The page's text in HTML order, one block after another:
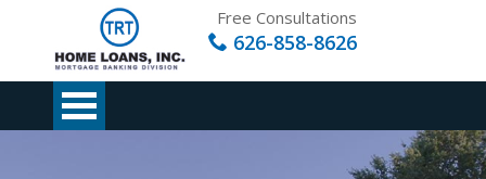
Free Consultations
626-858-8626